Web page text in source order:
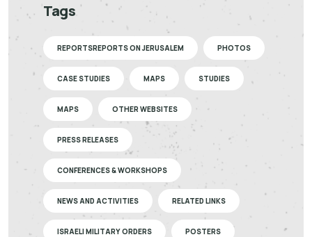
Tags
REPORTSREPORTS ON JERUSALEM PHOTOS
CASE STUDIES MAPS STUDIES
MAPS OTHER WEBSITES
PRESS RELEASES
CONFERENCES & WORKSHOPS
NEWS AND ACTIVITIES RELATED LINKS
ISRAELI MILITARY ORDERS POSTERS